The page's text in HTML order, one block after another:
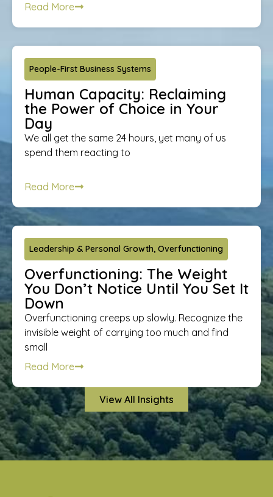
Read More
People-First Business Systems
Human Capacity: Reclaiming
the Power of Choice in Your
Day
We all get the same 24 hours, yet many of us
spend them reacting to
Read More
Leadership & Personal Growth, Overfunctioning
Overfunctioning: The Weight
You Don’t Notice Until You Set It
Down
Overfunctioning creeps up slowly. Recognize the
invisible weight of carrying too much and find
small
Read More
View All Insights